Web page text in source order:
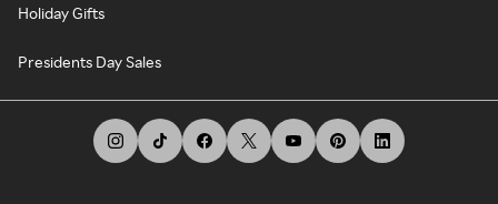
Holiday Gifts
Presidents Day Sales